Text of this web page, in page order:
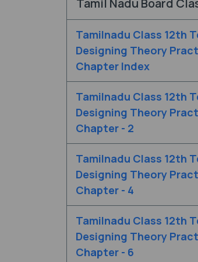
Tamil Nadu Board
Tamilnadu Class 12th
Designing Theory
Chapter Index
Tamilnadu Class 12th
Designing Theory
Chapter - 2
Tamilnadu Class 12th
Designing Theory
Chapter - 4
Tamilnadu Class 12th
Designing Theory
Chapter - 6